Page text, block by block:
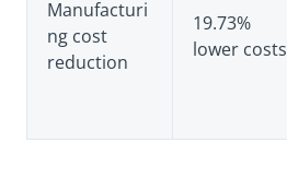
Manufacturi
ng cost
reduction
19.73%
lower costs